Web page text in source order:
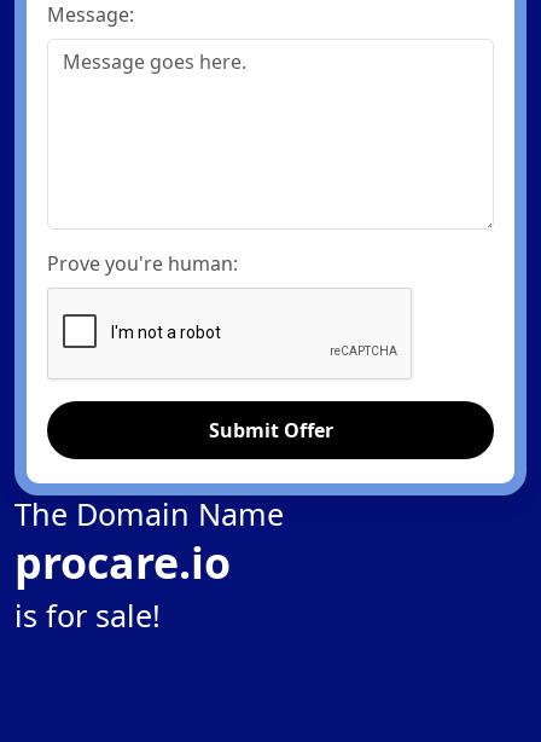
Message:
Prove you're human:
Submit Offer
The Domain Name
procare.io
is for sale!